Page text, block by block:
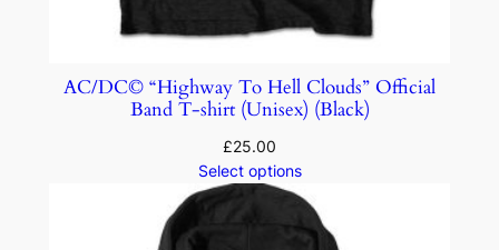
AC/DC© “Highway To Hell Clouds” Official
Band T-shirt (Unisex) (Black)
£25.00
Select options